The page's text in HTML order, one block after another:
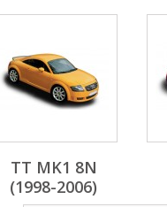
TT MK1 8N
(1998-2006)